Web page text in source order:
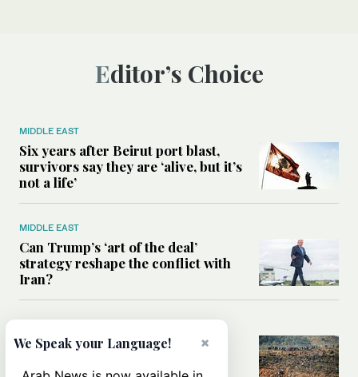
Editor’s Choice
MIDDLE EAST
Six years after Beirut port blast,
survivors say they are ‘alive, but it’s
not a life’
MIDDLE EAST
Can Trump’s ‘art of the deal’
strategy reshape the conflict with
Iran?
All you need to know about Ceuta
×
We Speak your Language!